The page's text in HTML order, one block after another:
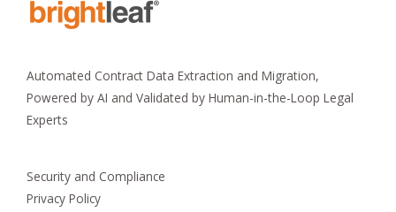
Automated Contract Data Extraction and Migration,
Powered by AI and Validated by Human-in-the-Loop Legal
Experts
Security and Compliance
Privacy Policy